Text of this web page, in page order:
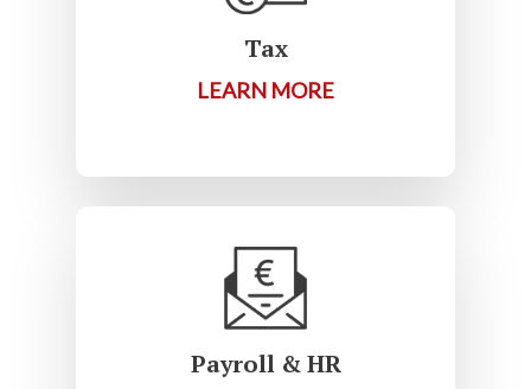
Tax
LEARN MORE
Payroll & HR